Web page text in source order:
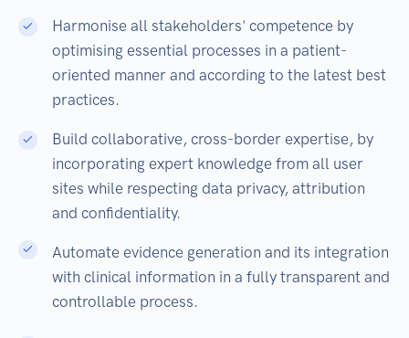
Harmonise all stakeholders' competence by
optimising essential processes in a patient-
oriented manner and according to the latest best
practices.
Build collaborative, cross-border expertise, by
incorporating expert knowledge from all user
sites while respecting data privacy, attribution
and confidentiality.
Automate evidence generation and its integration
with clinical information in a fully transparent and
controllable process.